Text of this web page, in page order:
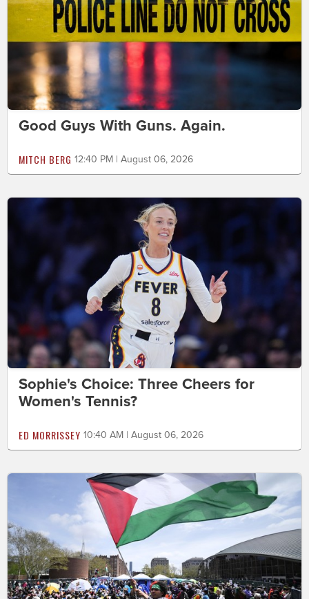
Good Guys With Guns. Again.
MITCH BERG 12:40 PM | August 06, 2026
Sophie's Choice: Three Cheers for
Women's Tennis?
ED MORRISSEY 10:40 AM | August 06, 2026